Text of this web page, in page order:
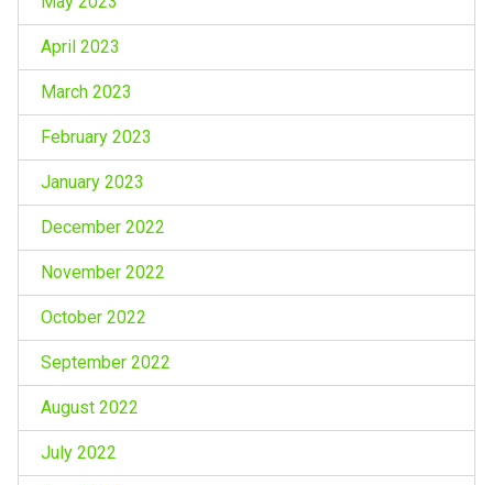
April 2023
March 2023
February 2023
January 2023
December 2022
November 2022
October 2022
September 2022
August 2022
July 2022